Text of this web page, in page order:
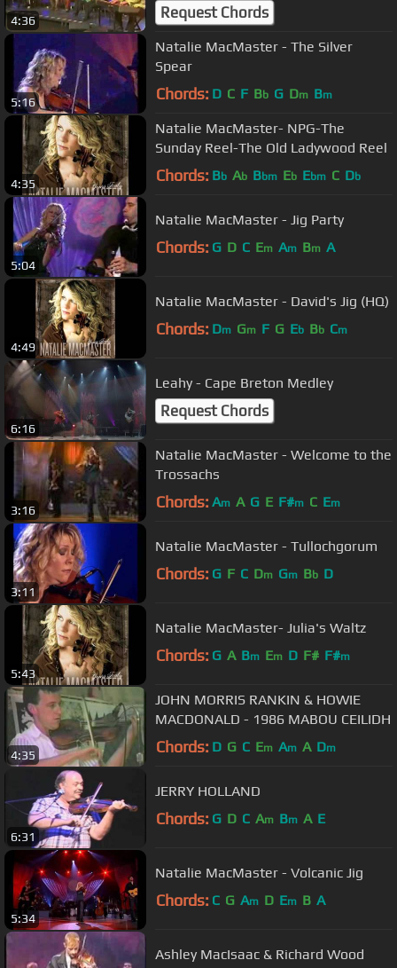
4:36 Request Chords
5:16
Natalie MacMaster - The Silver
Spear
Chords: D C F Bb G Dm Bm
4:35
Natalie MacMaster- NPG-The
Sunday Reel-The Old Ladywood Reel
Chords: Bb Ab Bbm Eb Ebm C Db
5:04
Natalie MacMaster - Jig Party
Chords: G D C Em Am Bm A
4:49
Natalie MacMaster - David's Jig (HQ)
Chords: Dm Gm F G Eb Bb Cm
6:16
Leahy - Cape Breton Medley
Request Chords
3:16
Natalie MacMaster - Welcome to the
Trossachs
Chords: Am A G E F#m C Em
3:11
Natalie MacMaster - Tullochgorum
Chords: G F C Dm Gm Bb D
5:43
Natalie MacMaster- Julia's Waltz
Chords: G A Bm Em D F# F#m
4:35
JOHN MORRIS RANKIN & HOWIE
MACDONALD - 1986 MABOU CEILIDH
Chords: D G C Em Am A Dm
6:31
JERRY HOLLAND
Chords: G D C Am Bm A E
5:34
Natalie MacMaster - Volcanic Jig
Chords: C G Am D Em B A
Ashley MacIsaac & Richard Wood